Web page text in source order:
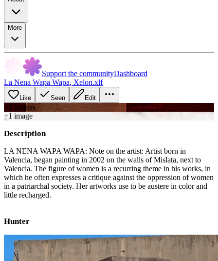
More
Support the communityDashboard
La Nena Wapa Wapa, Xelon.xlf
Like Seen Edit
+3 images
+1 image
Description
LA NENA WAPA WAPA: Note on the artist: Artist born in
Valencia, began painting in 2002 on the walls of Mislata, next to
Valencia. The figure of women is a recurring theme in his works, in
which he often expresses a critique against the oppression of women
in a patriarchal society. Her artworks use to be austere in color and
little recharged.
Hunter